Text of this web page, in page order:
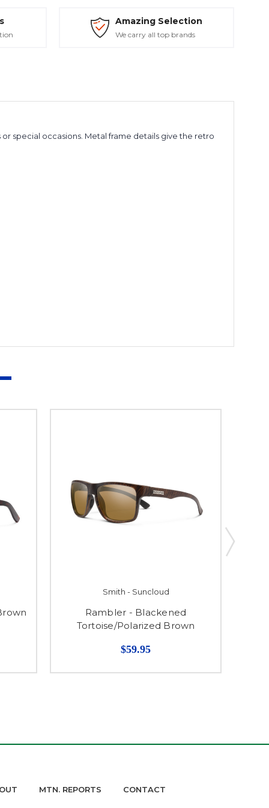
Amazing Selection
We carry all top brands
special occasions. Metal frame details give the retro
Smith - Suncloud
Rambler - Blackened
Tortoise/Polarized Brown
$59.95
MTN. REPORTS CONTACT